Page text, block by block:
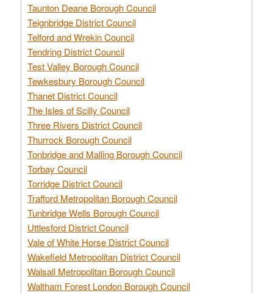
Taunton Deane Borough Council
Teignbridge District Council
Telford and Wrekin Council
Tendring District Council
Test Valley Borough Council
Tewkesbury Borough Council
Thanet District Council
The Isles of Scilly Council
Three Rivers District Council
Thurrock Borough Council
Tonbridge and Malling Borough Council
Torbay Council
Torridge District Council
Trafford Metropolitan Borough Council
Tunbridge Wells Borough Council
Uttlesford District Council
Vale of White Horse District Council
Wakefield Metropolitan District Council
Walsall Metropolitan Borough Council
Waltham Forest London Borough Council